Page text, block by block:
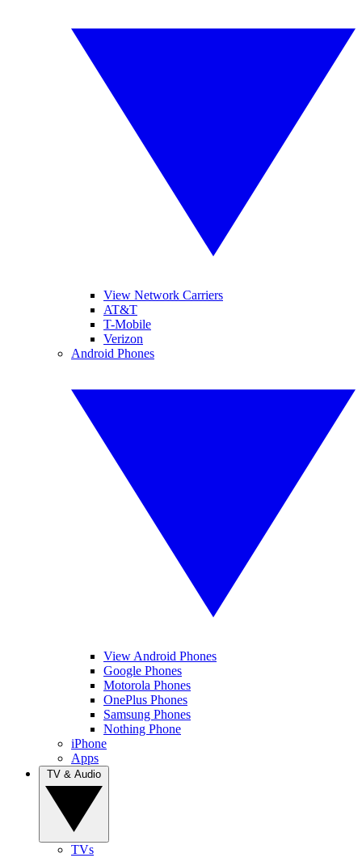
View Network Carriers
AT&T
T-Mobile
Verizon
Android Phones
View Android Phones
Google Phones
Motorola Phones
OnePlus Phones
Samsung Phones
Nothing Phone
iPhone
Apps
TVs